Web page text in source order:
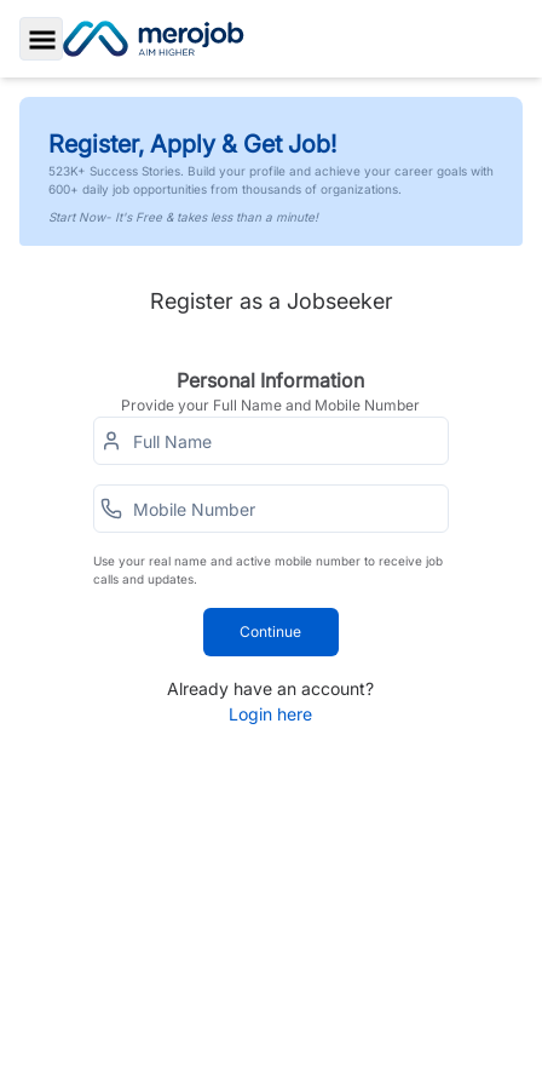
Toggle Sidebar
Register, Apply & Get Job!
523K+ Success Stories. Build your profile and achieve your career goals with
600+ daily job opportunities from thousands of organizations.
Start Now- It's Free & takes less than a minute!
Register as a Jobseeker
Personal Information
Provide your Full Name and Mobile Number
Use your real name and active mobile number to receive job
calls and updates.
Continue
Already have an account?
Login here